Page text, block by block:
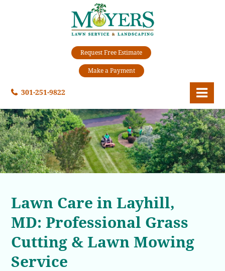
301-251-9822
Request Free Estimate
Make a Payment
Lawn Care in Layhill,
MD: Professional Grass
Cutting & Lawn Mowing
Service